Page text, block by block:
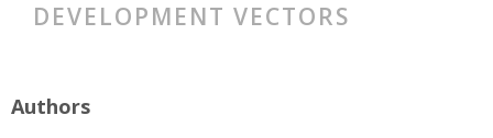
DEVELOPMENT VECTORS
Authors